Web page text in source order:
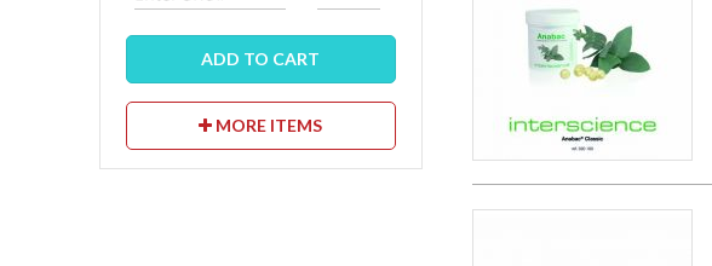
ADD TO CART
MORE ITEMS